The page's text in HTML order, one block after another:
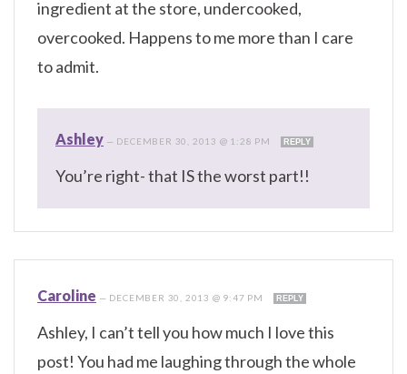
ingredient at the store, undercooked,
overcooked. Happens to me more than I care
to admit.
Ashley — DECEMBER 30, 2013 @ 1:28 PM REPLY
You’re right- that IS the worst part!!
Caroline — DECEMBER 30, 2013 @ 9:47 PM REPLY
Ashley, I can’t tell you how much I love this
post! You had me laughing through the whole